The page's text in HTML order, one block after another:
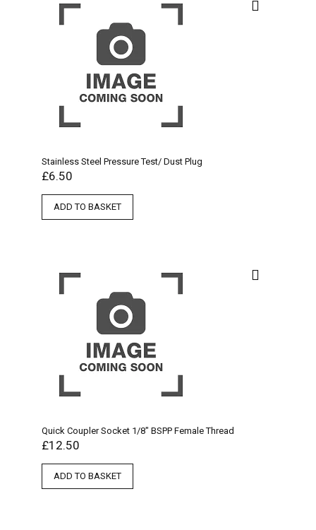
Stainless Steel Pressure Test/ Dust Plug
£6.50
ADD TO BASKET
Quick Coupler Socket 1/8″ BSPP Female Thread
£12.50
ADD TO BASKET